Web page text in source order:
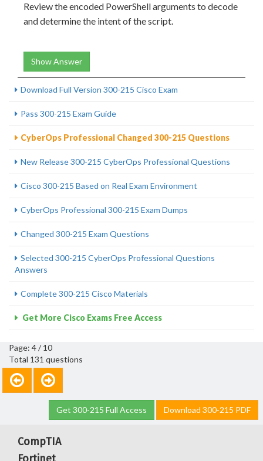
Review the encoded PowerShell arguments to decode
and determine the intent of the script.
Show Answer
Download Full Version 300-215 Cisco Exam
Pass 300-215 Exam Guide
CyberOps Professional Changed 300-215 Questions
New Release 300-215 CyberOps Professional Questions
Cisco 300-215 Based on Real Exam Environment
CyberOps Professional 300-215 Exam Dumps
Changed 300-215 Exam Questions
Selected 300-215 CyberOps Professional Questions
Answers
Complete 300-215 Cisco Materials
Get More Cisco Exams Free Access
Page: 4 / 10
Total 131 questions
Get 300-215 Full Access Download 300-215 PDF
CompTIA